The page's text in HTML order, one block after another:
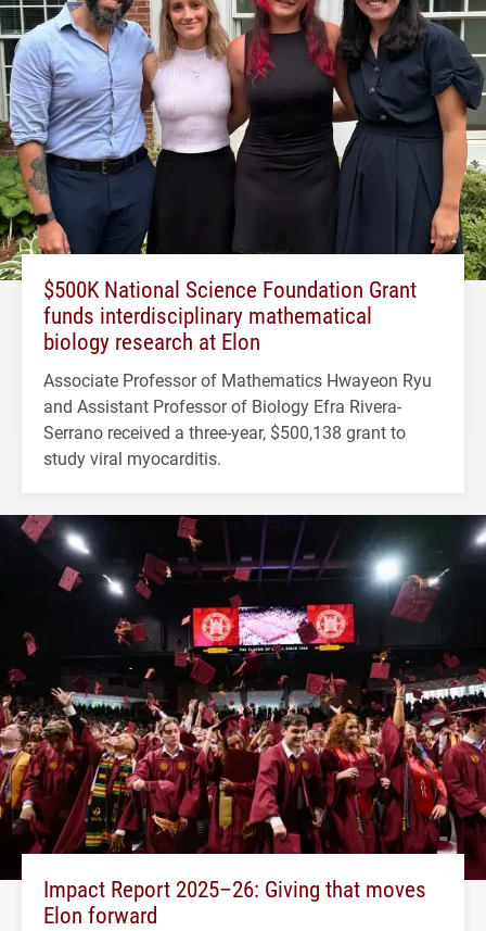
$500K National Science Foundation Grant
funds interdisciplinary mathematical
biology research at Elon
Associate Professor of Mathematics Hwayeon Ryu
and Assistant Professor of Biology Efra Rivera-
Serrano received a three-year, $500,138 grant to
study viral myocarditis.
Impact Report 2025–26: Giving that moves
Elon forward